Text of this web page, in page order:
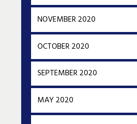
NOVEMBER 2020
OCTOBER 2020
SEPTEMBER 2020
MAY 2020